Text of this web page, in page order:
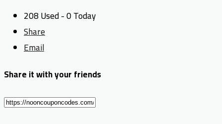
208 Used - 0 Today
Share
Email
Share it with your friends